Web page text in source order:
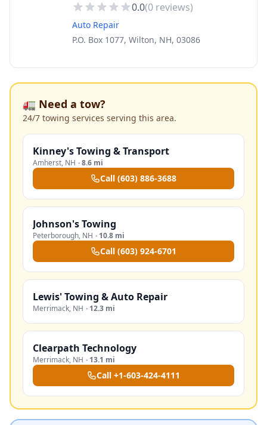
0.0(0 reviews)
Auto Repair
P.O. Box 1077, Wilton, NH, 03086
🚛 Need a tow?
24/7 towing services serving this area.
Kinney's Towing & Transport
Amherst, NH ·8.6 mi
Call (603) 886-3688
Johnson's Towing
Peterborough, NH · 10.8 mi
Call (603) 924-6701
Lewis' Towing & Auto Repair
Merrimack, NH · 12.3 mi
Clearpath Technology
Merrimack, NH · 13.1 mi
Call +1-603-424-4111